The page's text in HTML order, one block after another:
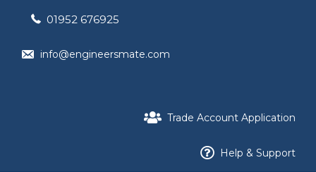
01952 676925
info@engineersmate.com
Trade Account Application
Help & Support